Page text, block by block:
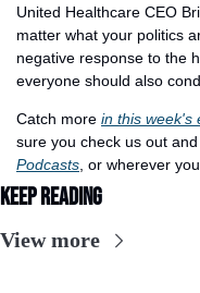
United Healthcare CEO
matter what your politics
negative response to the
everyone should also
Catch more in this week's
sure you check us out
Podcasts, or wherever
Keep Reading
View more